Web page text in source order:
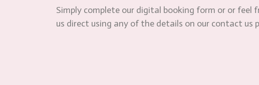
Simply complete our digital booking form or or feel
us direct using any of the details on our contact us